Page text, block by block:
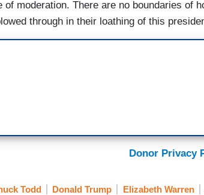
of moderation. There are no boundaries of
through in their loathing of this
Donor Privacy
Todd Donald Trump Elizabeth Warren